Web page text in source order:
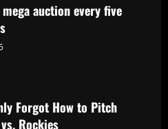
auction every five
Forgot How to Pitch
Rockies